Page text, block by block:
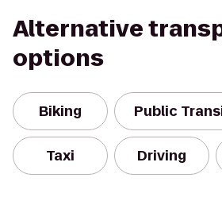
Alternative
options
Biking Public
Taxi Driving